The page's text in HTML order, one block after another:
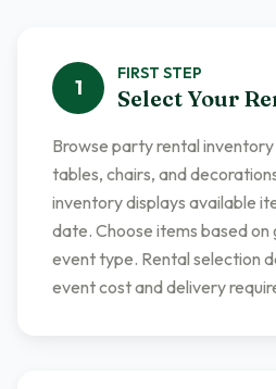
1
FIRST STEP
Select Your
Browse party rental
tables, chairs, and
inventory displays available
date. Choose items based on
event type. Rental selection
event cost and delivery